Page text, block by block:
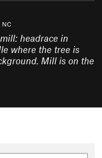
NC
headrace in
where the tree is
Mill is on the